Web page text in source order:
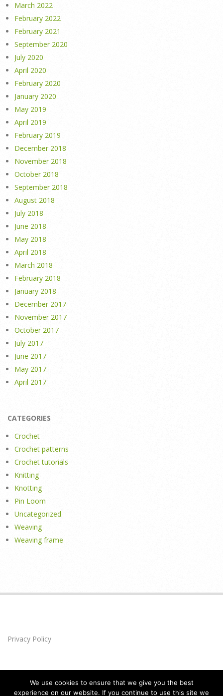
March 2022
February 2022
February 2021
September 2020
July 2020
April 2020
February 2020
January 2020
May 2019
April 2019
February 2019
December 2018
November 2018
October 2018
September 2018
August 2018
July 2018
June 2018
May 2018
April 2018
March 2018
February 2018
January 2018
December 2017
November 2017
October 2017
July 2017
June 2017
May 2017
April 2017
CATEGORIES
Crochet
Crochet patterns
Crochet tutorials
Knitting
Knotting
Pin Loom
Uncategorized
Weaving
Weaving frame
Privacy Policy
We use cookies to ensure that we give you the best
experience on our website. If you continue to use this site we